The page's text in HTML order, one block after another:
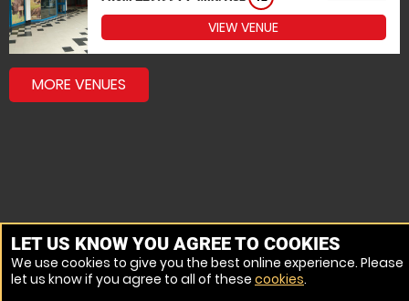
VIEW VENUE
MORE VENUES
LET US KNOW YOU AGREE TO COOKIES
We use cookies to give you the best online experience. Please
let us know if you agree to all of these cookies.